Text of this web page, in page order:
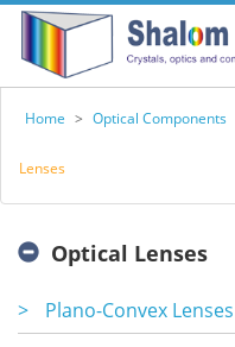
Home > Optical Components
Lenses
Optical Lenses
>
Plano-Convex Lenses